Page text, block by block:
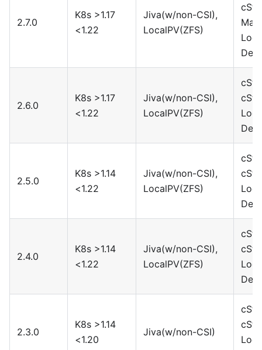
2.7.0
K8s >1.17
<1.22
Jiva(w/non-CSI),
LocalPV(ZFS)
2.6.0
K8s >1.17
<1.22
Jiva(w/non-CSI),
LocalPV(ZFS)
2.5.0
K8s >1.14
<1.22
Jiva(w/non-CSI),
LocalPV(ZFS)
2.4.0
K8s >1.14
<1.22
Jiva(w/non-CSI),
LocalPV(ZFS)
2.3.0
K8s >1.14
<1.20
Jiva(w/non-CSI)